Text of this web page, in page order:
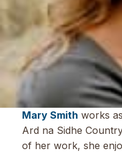
Mary Smith works
Ard na Sidhe
of her work, she